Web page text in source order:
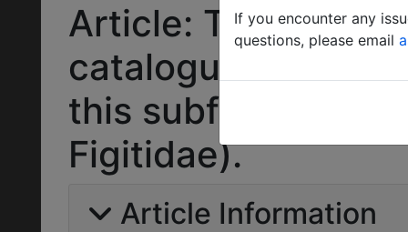
Article:
catalogue of the
this subfamily
Figitidae).
Article Information
If you encounter any
questions, please email